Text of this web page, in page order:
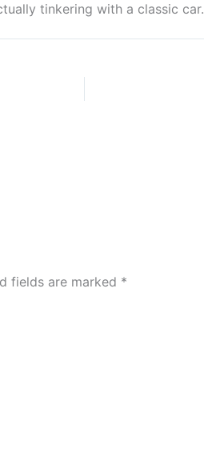
tinkering with a classic car.
fields are marked *